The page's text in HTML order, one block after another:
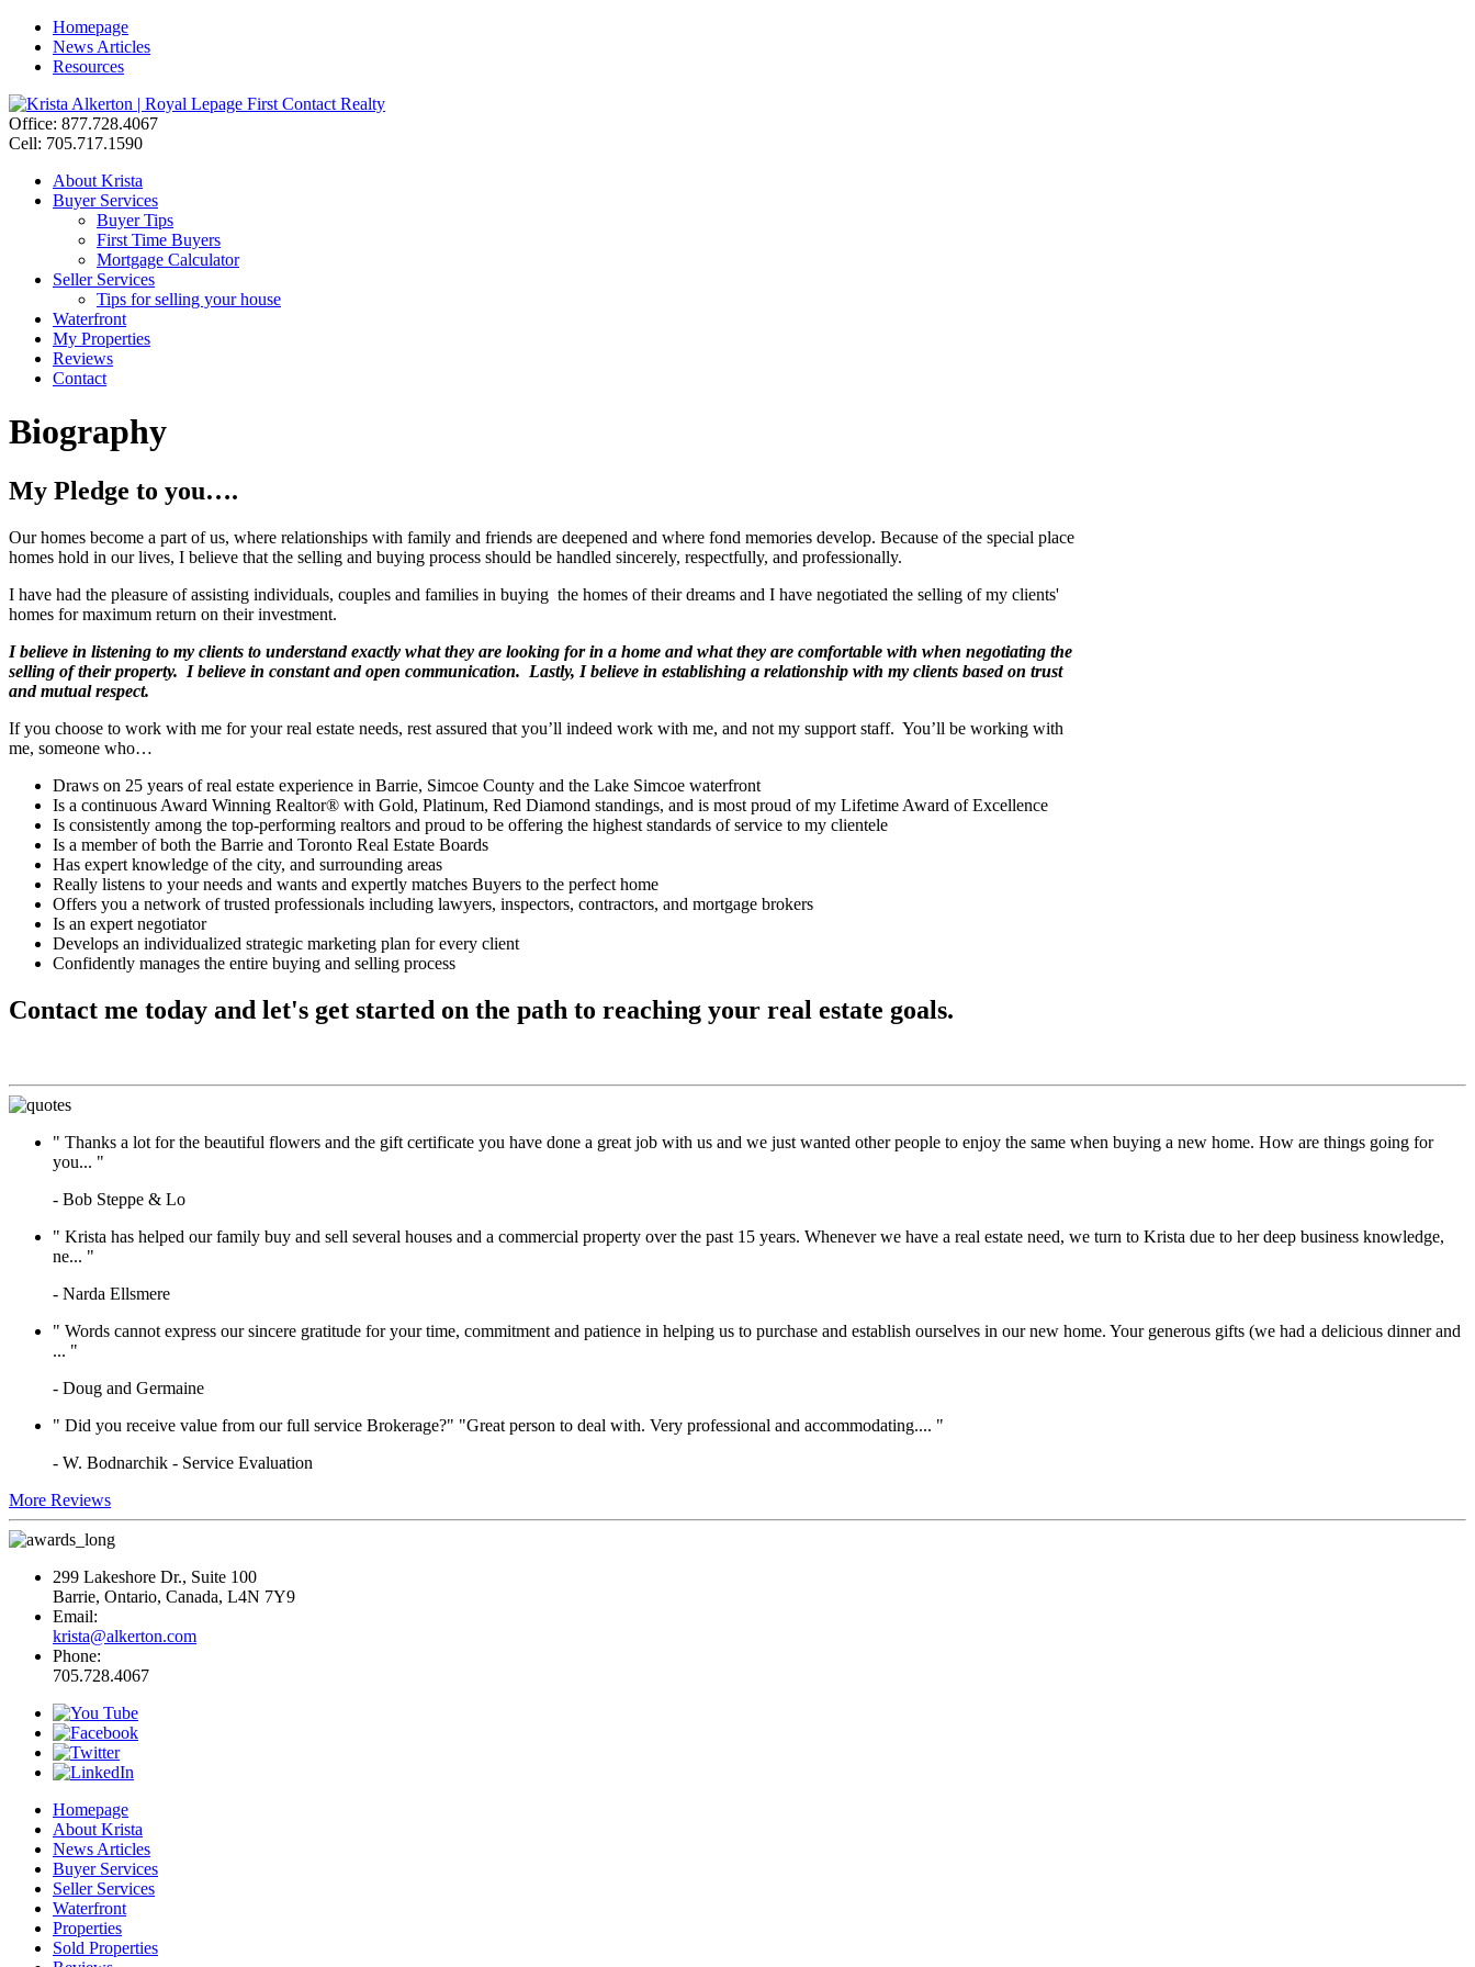
Homepage
News Articles
Resources
Office: 877.728.4067
Cell: 705.717.1590
About Krista
Buyer Services
Buyer Tips
First Time Buyers
Mortgage Calculator
Seller Services
Tips for selling your house
Waterfront
My Properties
Reviews
Contact
Biography
My Pledge to you….
Our homes become a part of us, where relationships with family and friends are deepened and where fond memories develop. Because of the special place
homes hold in our lives, I believe that the selling and buying process should be handled sincerely, respectfully, and professionally.
I have had the pleasure of assisting individuals, couples and families in buying the homes of their dreams and I have negotiated the selling of my clients'
homes for maximum return on their investment.
I believe in listening to my clients to understand exactly what they are looking for in a home and what they are comfortable with when negotiating the
selling of their property. I believe in constant and open communication. Lastly, I believe in establishing a relationship with my clients based on trust
and mutual respect.
If you choose to work with me for your real estate needs, rest assured that you’ll indeed work with me, and not my support staff. You’ll be working with
me, someone who…
Draws on 25 years of real estate experience in Barrie, Simcoe County and the Lake Simcoe waterfront
Is a continuous Award Winning Realtor® with Gold, Platinum, Red Diamond standings, and is most proud of my Lifetime Award of Excellence
Is consistently among the top-performing realtors and proud to be offering the highest standards of service to my clientele
Is a member of both the Barrie and Toronto Real Estate Boards
Has expert knowledge of the city, and surrounding areas
Really listens to your needs and wants and expertly matches Buyers to the perfect home
Offers you a network of trusted professionals including lawyers, inspectors, contractors, and mortgage brokers
Is an expert negotiator
Develops an individualized strategic marketing plan for every client
Confidently manages the entire buying and selling process
Contact me today and let's get started on the path to reaching your real estate goals.
" Thanks a lot for the beautiful flowers and the gift certificate you have done a great job with us and we just wanted other people to enjoy the same when buying a new home. How are things going for
you... "
- Bob Steppe & Lo
" Krista has helped our family buy and sell several houses and a commercial property over the past 15 years. Whenever we have a real estate need, we turn to Krista due to her deep business knowledge,
ne... "
- Narda Ellsmere
" Words cannot express our sincere gratitude for your time, commitment and patience in helping us to purchase and establish ourselves in our new home. Your generous gifts (we had a delicious dinner and
... "
- Doug and Germaine
" Did you receive value from our full service Brokerage?" "Great person to deal with. Very professional and accommodating.... "
- W. Bodnarchik - Service Evaluation
More Reviews
299 Lakeshore Dr., Suite 100
Barrie, Ontario, Canada, L4N 7Y9
Email:
krista@alkerton.com
Phone:
705.728.4067
Homepage
About Krista
News Articles
Buyer Services
Seller Services
Waterfront
Properties
Sold Properties